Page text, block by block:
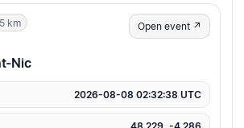
km Open event ↗
Nic
2026-08-08 02:32:38 UTC